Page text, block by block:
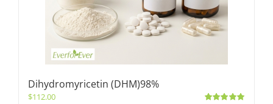
Dihydromyricetin (DHM)98%
$112.00